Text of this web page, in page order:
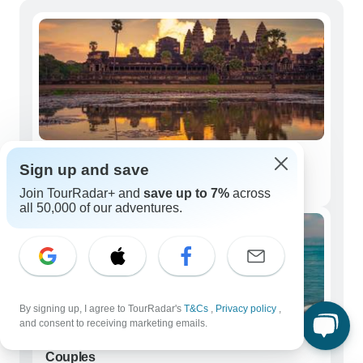
Solo Travelers
5,126 tours
Couples
Sign up and save
Join TourRadar+ and save up to 7% across
all 50,000 of our adventures.
By signing up, I agree to TourRadar's T&Cs , Privacy policy ,
and consent to receiving marketing emails.